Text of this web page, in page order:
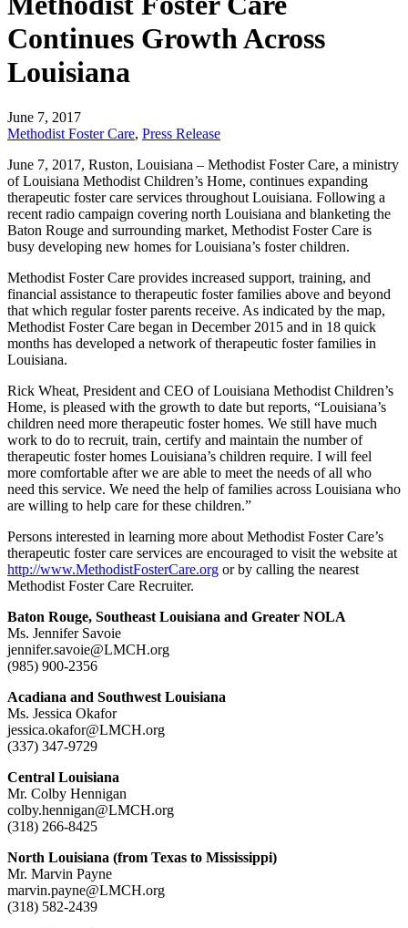
Continues Growth Across
Louisiana
June 7, 2017
Methodist Foster Care, Press Release
June 7, 2017, Ruston, Louisiana – Methodist Foster Care, a ministry
of Louisiana Methodist Children’s Home, continues expanding
therapeutic foster care services throughout Louisiana. Following a
recent radio campaign covering north Louisiana and blanketing the
Baton Rouge and surrounding market, Methodist Foster Care is
busy developing new homes for Louisiana’s foster children.
Methodist Foster Care provides increased support, training, and
financial assistance to therapeutic foster families above and beyond
that which regular foster parents receive. As indicated by the map,
Methodist Foster Care began in December 2015 and in 18 quick
months has developed a network of therapeutic foster families in
Louisiana.
Rick Wheat, President and CEO of Louisiana Methodist Children’s
Home, is pleased with the growth to date but reports, “Louisiana’s
children need more therapeutic foster homes. We still have much
work to do to recruit, train, certify and maintain the number of
therapeutic foster homes Louisiana’s children require. I will feel
more comfortable after we are able to meet the needs of all who
need this service. We need the help of families across Louisiana who
are willing to help care for these children.”
Persons interested in learning more about Methodist Foster Care’s
therapeutic foster care services are encouraged to visit the website at
http://www.MethodistFosterCare.org or by calling the nearest
Methodist Foster Care Recruiter.
Baton Rouge, Southeast Louisiana and Greater NOLA
Ms. Jennifer Savoie
jennifer.savoie@LMCH.org
(985) 900-2356
Acadiana and Southwest Louisiana
Ms. Jessica Okafor
jessica.okafor@LMCH.org
(337) 347-9729
Central Louisiana
Mr. Colby Hennigan
colby.hennigan@LMCH.org
(318) 266-8425
North Louisiana (from Texas to Mississippi)
Mr. Marvin Payne
marvin.payne@LMCH.org
(318) 582-2439